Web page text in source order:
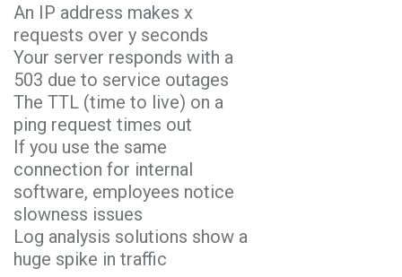
An IP address makes x
requests over y seconds
Your server responds with a
503 due to service outages
The TTL (time to live) on a
ping request times out
If you use the same
connection for internal
software, employees notice
slowness issues
Log analysis solutions show a
huge spike in traffic